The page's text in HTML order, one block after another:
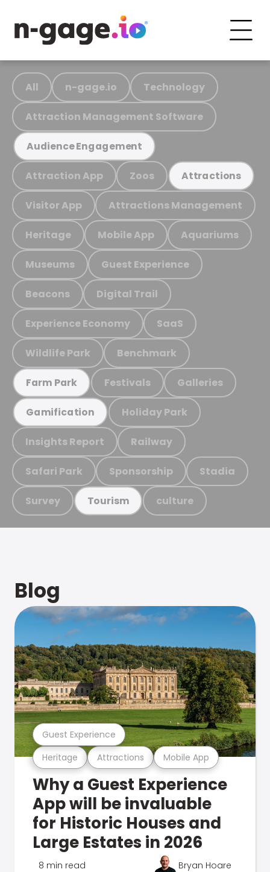
All n-gage.io Technology
Attraction Management Software
Audience Engagement
Attraction App Zoos Attractions
Visitor App Attractions Management
Heritage Mobile App Aquariums
Museums Guest Experience
Beacons Digital Trail
Experience Economy SaaS
Wildlife Park Benchmark
Farm Park Festivals Galleries
Gamification Holiday Park
Insights Report Railway
Safari Park Sponsorship Stadia
Survey Tourism culture
Blog
Heritage Attractions Mobile App
Guest Experience
Why a Guest Experience
App will be invaluable
for Historic Houses and
Large Estates in 2026
8 min read Bryan Hoare